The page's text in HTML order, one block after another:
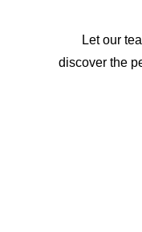
Let our
discover the